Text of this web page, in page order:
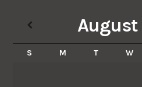
August
S M T W